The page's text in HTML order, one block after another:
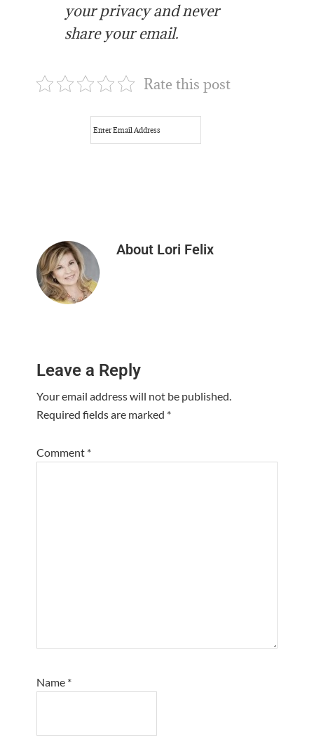
your privacy and never
share your email.
Rate this post
About Lori Felix
Interactions
Leave a Reply
Your email address will not be published.
Required fields are marked *
Comment *
Name *